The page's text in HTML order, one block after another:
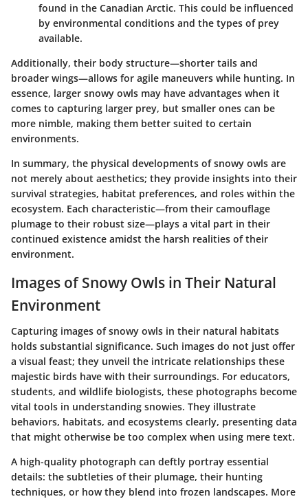
found in the Canadian Arctic. This could be influenced
by environmental conditions and the types of prey
available.
Additionally, their body structure—shorter tails and
broader wings—allows for agile maneuvers while hunting. In
essence, larger snowy owls may have advantages when it
comes to capturing larger prey, but smaller ones can be
more nimble, making them better suited to certain
environments.
In summary, the physical developments of snowy owls are
not merely about aesthetics; they provide insights into their
survival strategies, habitat preferences, and roles within the
ecosystem. Each characteristic—from their camouflage
plumage to their robust size—plays a vital part in their
continued existence amidst the harsh realities of their
environment.
Images of Snowy Owls in Their Natural
Environment
Capturing images of snowy owls in their natural habitats
holds substantial significance. Such images do not just offer
a visual feast; they unveil the intricate relationships these
majestic birds have with their surroundings. For educators,
students, and wildlife biologists, these photographs become
vital tools in understanding snowies. They illustrate
behaviors, habitats, and ecosystems clearly, presenting data
that might otherwise be too complex when using mere text.
A high-quality photograph can deftly portray essential
details: the subtleties of their plumage, their hunting
techniques, or how they blend into frozen landscapes. More